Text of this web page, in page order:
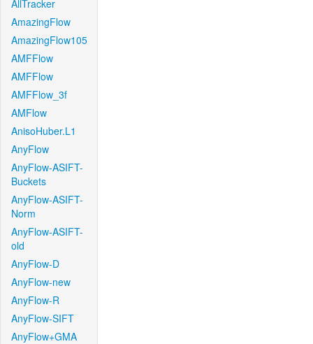
AllTracker
AmazingFlow
AmazingFlow105
AMFFlow
AMFFlow
AMFFlow_3f
AMFlow
AnisoHuber.L1
AnyFlow
AnyFlow-ASIFT-
Buckets
AnyFlow-ASIFT-
Norm
AnyFlow-ASIFT-
old
AnyFlow-D
AnyFlow-new
AnyFlow-R
AnyFlow-SIFT
AnyFlow+GMA